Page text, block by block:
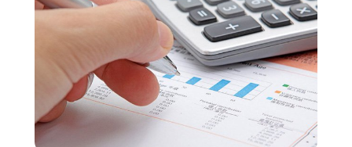
April 2022(3)
March 2022
(4)
January 2022(2)
December 2021(1)
November 2021(2)
October 2021
(1)